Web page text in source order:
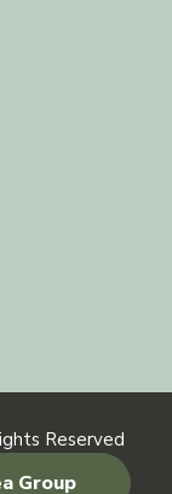
Reserved
Group